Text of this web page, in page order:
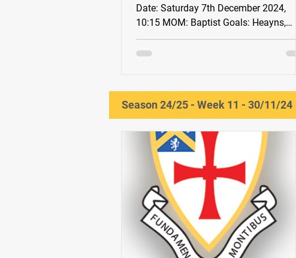
Date: Saturday 7th December 2024,
10:15 MOM: Baptist Goals: Heayns,
Blackwell x2 YNE North East Men’s
Division 2 To follow Next game:...
Season 24/25 - Week 11 - 30/11/24